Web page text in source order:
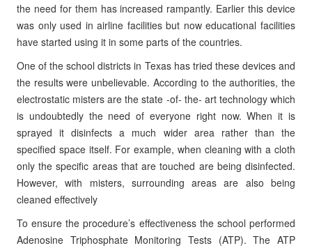
the need for them has increased rampantly. Earlier this device
was only used in airline facilities but now educational facilities
have started using it in some parts of the countries.
One of the school districts in Texas has tried these devices and
the results were unbelievable. According to the authorities, the
electrostatic misters are the state -of- the- art technology which
is undoubtedly the need of everyone right now. When it is
sprayed it disinfects a much wider area rather than the
specified space itself. For example, when cleaning with a cloth
only the specific areas that are touched are being disinfected.
However, with misters, surrounding areas are also being
cleaned effectively
To ensure the procedure’s effectiveness the school performed
Adenosine Triphosphate Monitoring Tests (ATP). The ATP